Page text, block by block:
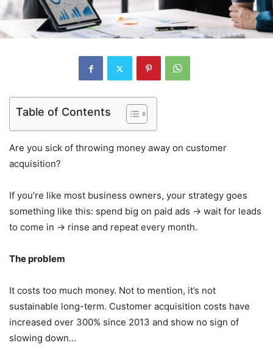
Table of Contents
Are you sick of throwing money away on customer
acquisition?
If you’re like most business owners, your strategy goes
something like this: spend big on paid ads → wait for leads
to come in → rinse and repeat every month.
The problem
It costs too much money. Not to mention, it’s not
sustainable long-term. Customer acquisition costs have
increased over 300% since 2013 and show no sign of
slowing down…